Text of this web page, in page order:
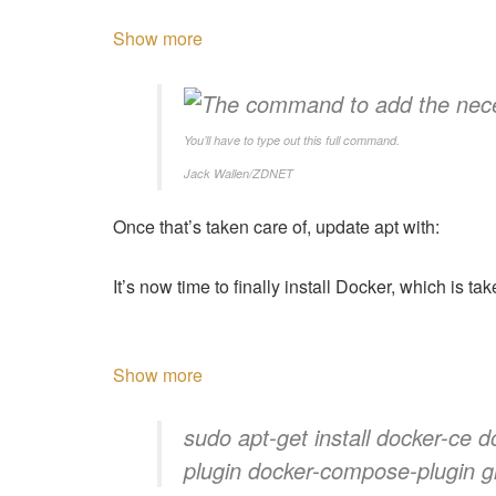
Show more
You’ll have to type out this full command.
Jack Wallen/ZDNET
Once that’s taken care of, update apt with:
It’s now time to finally install Docker, which is
Show more
sudo apt-get install docker-ce
plugin docker-compose-plugin